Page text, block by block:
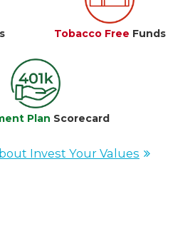
Tobacco Free Funds
Plan Scorecard
Invest Your Values